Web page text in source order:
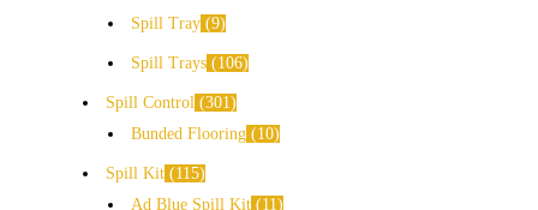
Spill Tray 9
Spill Trays 106
Spill Control 301
Bunded Flooring
10
Spill Kit
115
Ad Blue Spill Kit
11